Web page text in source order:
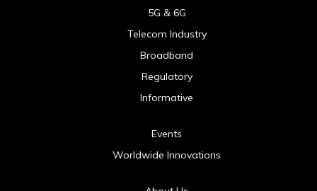
5G & 6G
Telecom Industry
Broadband
Regulatory
Informative
Events
Worldwide Innovations